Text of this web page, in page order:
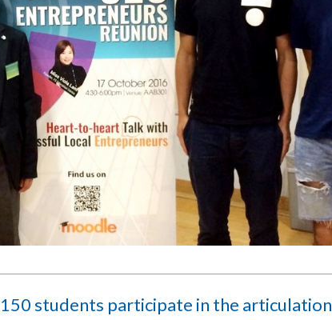
students participate in the articulation